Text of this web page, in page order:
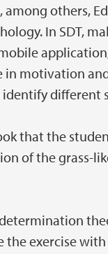
others,
In SDT,
motivation
different
that the
of the grass-
the exercise